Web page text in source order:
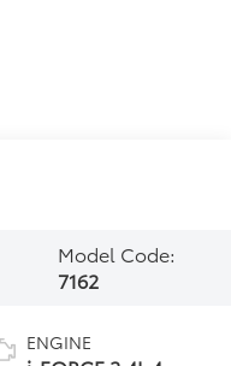
Model Code:
7162
ENGINE